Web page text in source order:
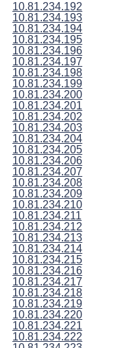
10.81.234.192
10.81.234.193
10.81.234.194
10.81.234.195
10.81.234.196
10.81.234.197
10.81.234.198
10.81.234.199
10.81.234.200
10.81.234.201
10.81.234.202
10.81.234.203
10.81.234.204
10.81.234.205
10.81.234.206
10.81.234.207
10.81.234.208
10.81.234.209
10.81.234.210
10.81.234.211
10.81.234.212
10.81.234.213
10.81.234.214
10.81.234.215
10.81.234.216
10.81.234.217
10.81.234.218
10.81.234.219
10.81.234.220
10.81.234.221
10.81.234.222